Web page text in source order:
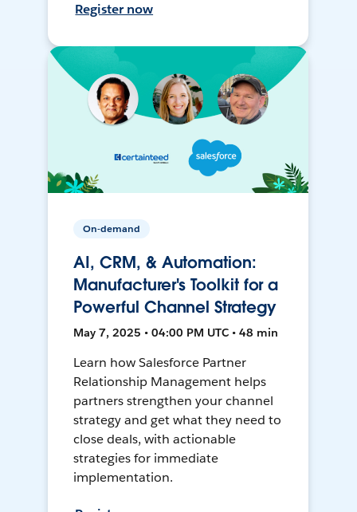
Register now
On-demand
AI, CRM, & Automation:
Manufacturer's Toolkit for a
Powerful Channel Strategy
May 7, 2025 • 04:00 PM UTC • 48 min
Learn how Salesforce Partner
Relationship Management helps
partners strengthen your channel
strategy and get what they need to
close deals, with actionable
strategies for immediate
implementation.